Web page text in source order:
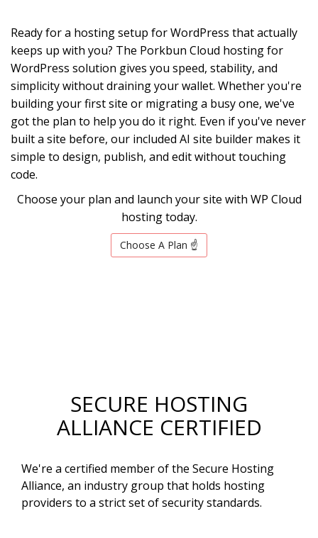
Ready for a hosting setup for WordPress that actually
keeps up with you? The Porkbun Cloud hosting for
WordPress solution gives you speed, stability, and
simplicity without draining your wallet. Whether you're
building your first site or migrating a busy one, we've
got the plan to help you do it right. Even if you've never
built a site before, our included AI site builder makes it
simple to design, publish, and edit without touching
code.
Choose your plan and launch your site with WP Cloud
hosting today.
Choose A Plan ☝️
SECURE HOSTING
ALLIANCE CERTIFIED
We're a certified member of the Secure Hosting
Alliance, an industry group that holds hosting
providers to a strict set of security standards.